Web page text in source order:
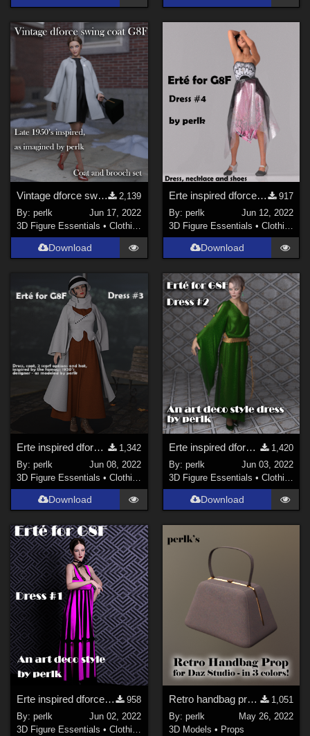
Vintage dforce swing coat and brooch for G8F
2,139
By:perlk
Jun 17, 2022
3D Figure Essentials •Clothing
Download
Erte inspired dforce clothes #4 for G8F
917
By: perlk
Jun 12, 2022
3D Figure Essentials • Clothing
Download
Erte inspired dforce dress for G8F - #3
1,342
By:perlk
Jun 08, 2022
3D Figure Essentials •Clothing
Download
Erte inspired dforce dress for G8F - #2 - Updated
1,420
By: perlk
Jun 03, 2022
3D Figure Essentials • Clothing
Download
Erte inspired dforce dress for G8F
958
By:perlk
Jun 02, 2022
3D Figure Essentials •Clothing
Retro handbag prop for Daz Studio
1,051
By: perlk
May 26, 2022
3D Models • Props